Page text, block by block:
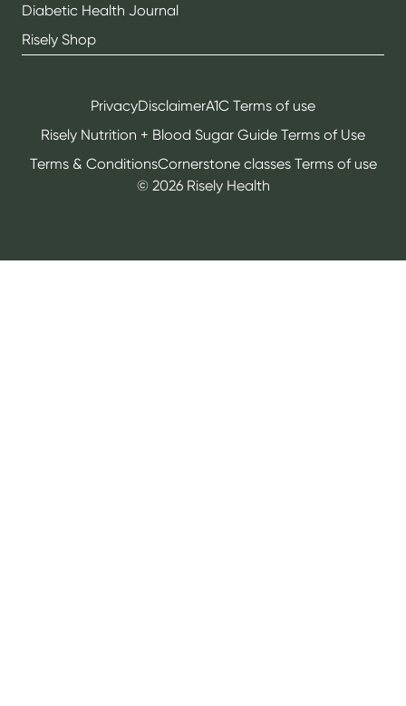
Diabetic Health Journal
Risely Shop
© 2026Risely Health
PrivacyDisclaimerA1C Terms of use
Risely Nutrition + Blood Sugar Guide Terms of Use
Terms & ConditionsCornerstone classes Terms of use